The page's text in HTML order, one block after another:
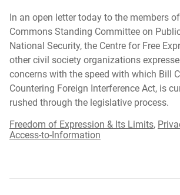
In an open letter today to the members
Commons Standing Committee on
National Security, the Centre for Free
other civil society organizations
concerns with the speed with which Bill
Countering Foreign Interference Act, is
rushed through the legislative process.
Freedom of Expression & Its Limits,
Access-to-Information